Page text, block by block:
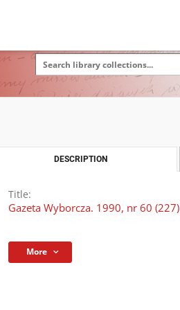
DESCRIPTION
Title:
Gazeta Wyborcza. 1990, nr 60 (227)
More